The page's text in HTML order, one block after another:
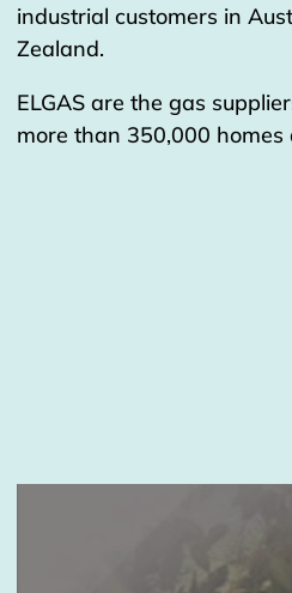
industrial customers in
Zealand.
ELGAS are the gas
more than 350,000 homes